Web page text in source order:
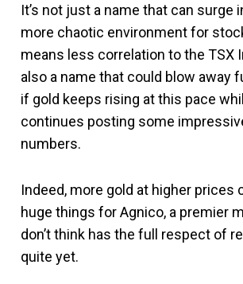
It’s not just a name that can surge
more chaotic environment for
means less correlation to the TSX
also a name that could blow away
if gold keeps rising at this pace
continues posting some
numbers.
Indeed, more gold at higher prices
huge things for Agnico, a premier
don’t think has the full respect of
quite yet.